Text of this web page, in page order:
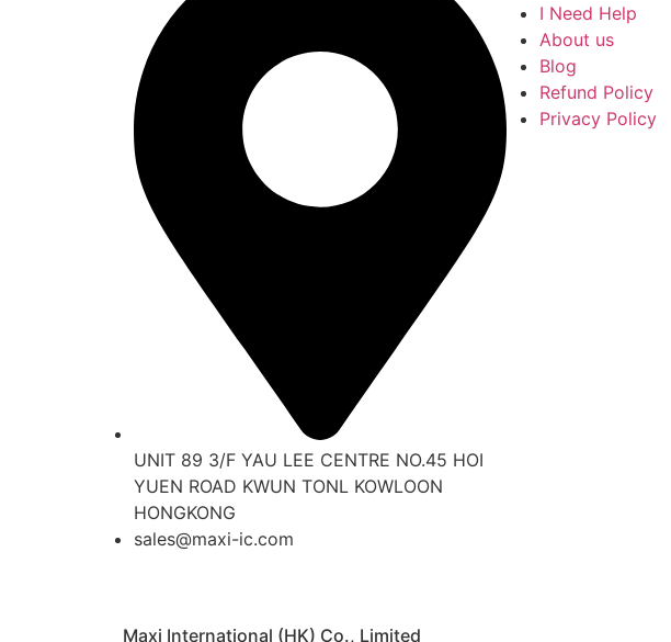
UNIT 89 3/F YAU LEE CENTRE NO.45 HOI
YUEN ROAD KWUN TONL KOWLOON
HONGKONG
sales@maxi-ic.com
I Need Help
About us
Blog
Refund Policy
Privacy Policy
Maxi International (HK) Co., Limited